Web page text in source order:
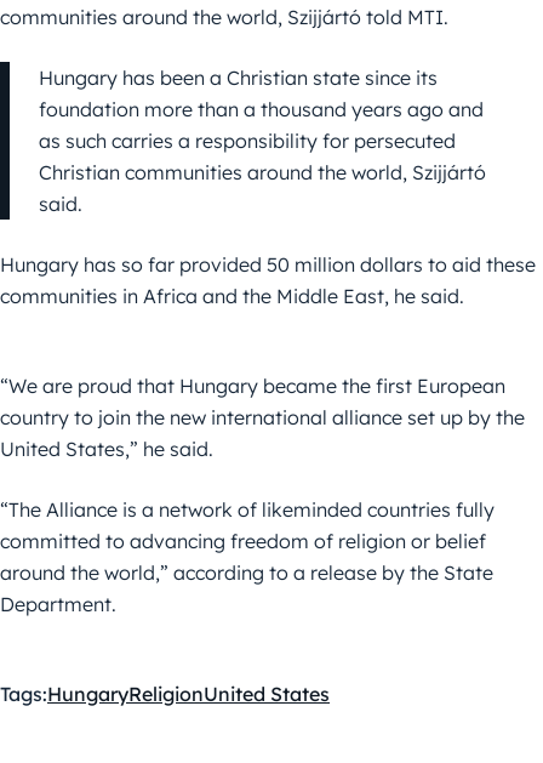
communities around the world, Szijjártó told MTI.
Hungary has been a Christian state since its
foundation more than a thousand years ago and
as such carries a responsibility for persecuted
Christian communities around the world, Szijjártó
said.
Hungary has so far provided 50 million dollars to aid these
communities in Africa and the Middle East, he said.
“We are proud that Hungary became the first European
country to join the new international alliance set up by the
United States,” he said.
“The Alliance is a network of likeminded countries fully
committed to advancing freedom of religion or belief
around the world,” according to a release by the State
Department.
Tags:HungaryReligionUnited States